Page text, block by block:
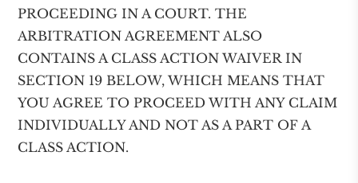
PROCEEDING IN A COURT. THE
ARBITRATION AGREEMENT ALSO
CONTAINS A CLASS ACTION WAIVER IN
SECTION 19 BELOW, WHICH MEANS THAT
YOU AGREE TO PROCEED WITH ANY CLAIM
INDIVIDUALLY AND NOT AS A PART OF A
CLASS ACTION.